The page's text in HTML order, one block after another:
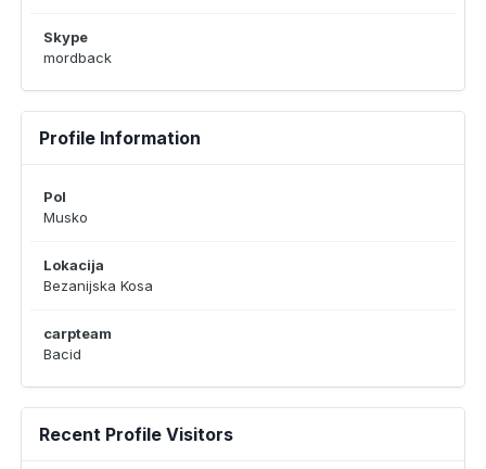
Skype
mordback
Profile Information
Pol
Musko
Lokacija
Bezanijska Kosa
carpteam
Bacid
Recent Profile Visitors